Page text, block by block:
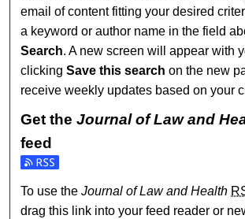
email of content fitting your desired
a keyword or author name in the field
Search. A new screen will appear with
clickingSave this search on the new
receive weekly updates based on your
Get theJournal of Law and
feed
Subscribe to the Journal of Law and
To use theJournal of Law and Health
drag this link into your feed reader or